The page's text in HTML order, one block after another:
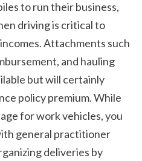
to run their business,
driving is critical to
Attachments such
and hauling
but will certainly
policy premium. While
for work vehicles, you
general practitioner
deliveries by